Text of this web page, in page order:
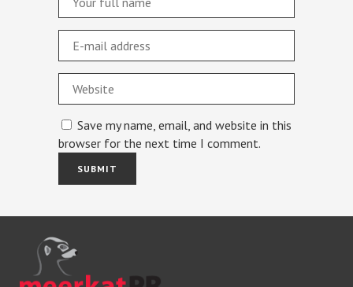
Save my name, email, and website in this
browser for the next time I comment.